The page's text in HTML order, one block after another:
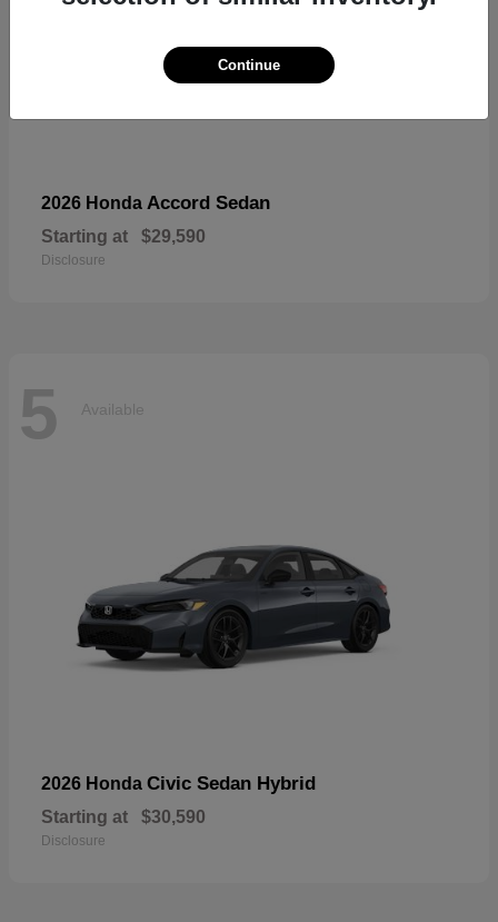
2026 Honda Accord Sedan
Starting at $29,590
Disclosure
5 Available
2026 Honda Civic Sedan Hybrid
Starting at $30,590
Disclosure
Continue